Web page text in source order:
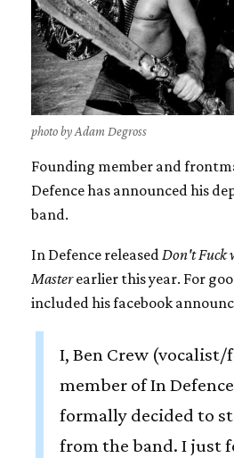
photo by Adam Degross
Founding member and
Defence has announced his
band.
In Defence releasedDon't Fuck
Masterearlier this year. For
included his facebook
I, Ben Crew
member of In
formally decided to
from the band. I just